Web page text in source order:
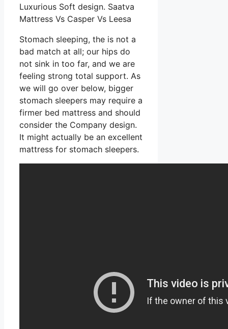
Luxurious Soft design. Saatva
Mattress Vs Casper Vs Leesa
Stomach sleeping, the is not a
bad match at all; our hips do
not sink in too far, and we are
feeling strong total support. As
we will go over below, bigger
stomach sleepers may require a
firmer bed mattress and should
consider the Company design.
It might actually be an excellent
mattress for stomach sleepers.